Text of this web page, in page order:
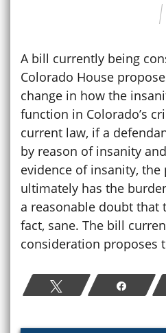
|
A bill currently being
Colorado House
change in how the
function in Colorado’s
current law, if a
by reason of insanity
evidence of insanity, the
ultimately has the
a reasonable doubt that
fact, sane. The bill
consideration proposes
Tweet Share